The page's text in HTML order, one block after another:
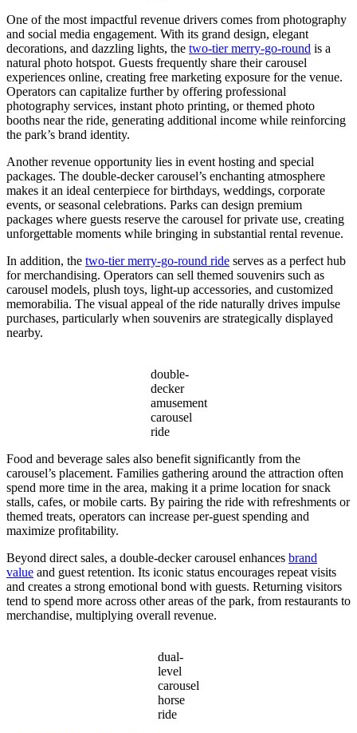
One of the most impactful revenue drivers comes from photography
and social media engagement. With its grand design, elegant
decorations, and dazzling lights, the two-tier merry-go-round is a
natural photo hotspot. Guests frequently share their carousel
experiences online, creating free marketing exposure for the venue.
Operators can capitalize further by offering professional
photography services, instant photo printing, or themed photo
booths near the ride, generating additional income while reinforcing
the park’s brand identity.
Another revenue opportunity lies in event hosting and special
packages. The double-decker carousel’s enchanting atmosphere
makes it an ideal centerpiece for birthdays, weddings, corporate
events, or seasonal celebrations. Parks can design premium
packages where guests reserve the carousel for private use, creating
unforgettable moments while bringing in substantial rental revenue.
In addition, the two-tier merry-go-round ride serves as a perfect hub
for merchandising. Operators can sell themed souvenirs such as
carousel models, plush toys, light-up accessories, and customized
memorabilia. The visual appeal of the ride naturally drives impulse
purchases, particularly when souvenirs are strategically displayed
nearby.
double-
decker
amusement
carousel
ride
Food and beverage sales also benefit significantly from the
carousel’s placement. Families gathering around the attraction often
spend more time in the area, making it a prime location for snack
stalls, cafes, or mobile carts. By pairing the ride with refreshments or
themed treats, operators can increase per-guest spending and
maximize profitability.
Beyond direct sales, a double-decker carousel enhances brand
value and guest retention. Its iconic status encourages repeat visits
and creates a strong emotional bond with guests. Returning visitors
tend to spend more across other areas of the park, from restaurants to
merchandise, multiplying overall revenue.
dual-
level
carousel
horse
ride